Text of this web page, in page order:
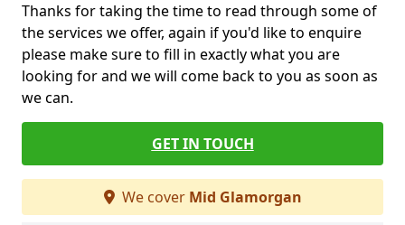
Thanks for taking the time to read through some of
the services we offer, again if you'd like to enquire
please make sure to fill in exactly what you are
looking for and we will come back to you as soon as
we can.
GET IN TOUCH
We cover Mid Glamorgan